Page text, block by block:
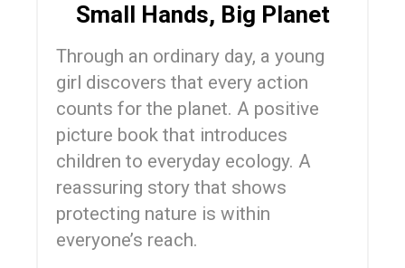
Small Hands, Big Planet
Through an ordinary day, a young
girl discovers that every action
counts for the planet. A positive
picture book that introduces
children to everyday ecology. A
reassuring story that shows
protecting nature is within
everyone’s reach.